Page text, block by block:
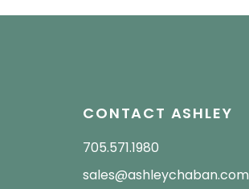
CONTACT ASHLEY
705.571.1980
sales@ashleychaban.com